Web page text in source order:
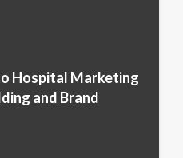
Hospital Marketing
and Brand